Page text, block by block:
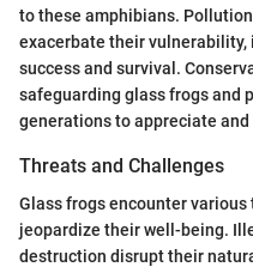
to these amphibians.
exacerbate their
success and survival.
safeguarding glass frogs and
generations to appreciate and
Threats and Challenges
Glass frogs encounter
jeopardize their well-being.
destruction disrupt their